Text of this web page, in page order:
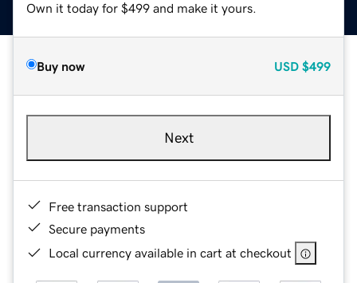
Own it today for $499 and make it yours.
Buy now USD $499
Next
Free transaction support
Secure payments
Local currency available in cart at checkout